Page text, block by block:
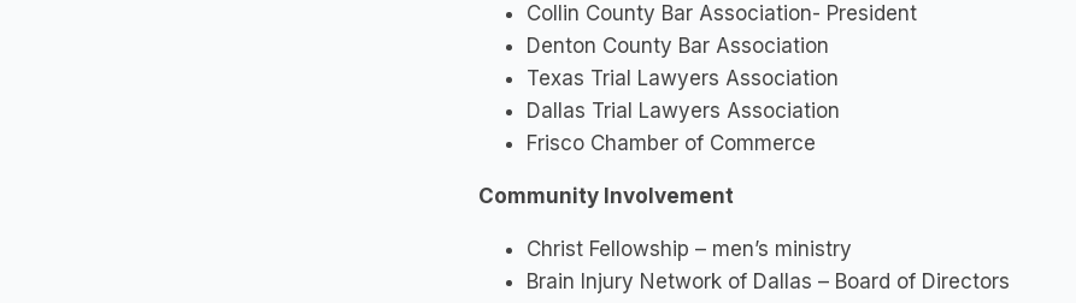
Collin County Bar Association- President
Denton County Bar Association
Texas Trial Lawyers Association
Dallas Trial Lawyers Association
Frisco Chamber of Commerce
Community Involvement
Christ Fellowship – men’s ministry
Brain Injury Network of Dallas – Board of Directors